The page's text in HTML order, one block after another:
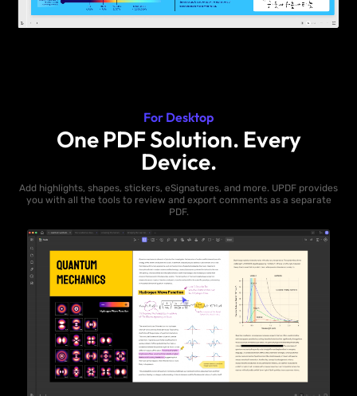
For Desktop
One PDF Solution. Every
Device.
Add highlights, shapes, stickers, eSignatures, and more. UPDF provides
you with all the tools to review and export comments as a separate
PDF.